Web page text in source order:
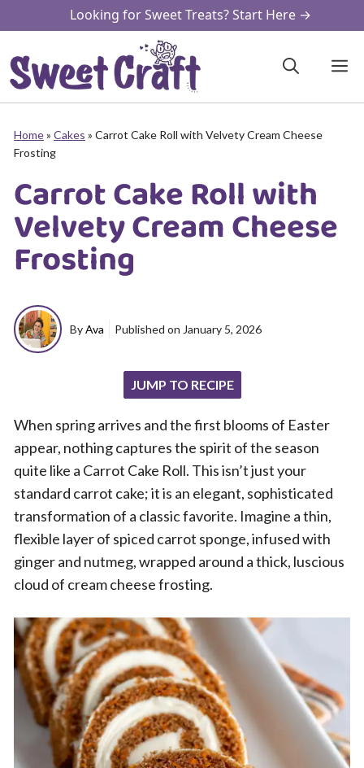
to
content
Looking for Sweet Treats? Start Here →
Home» Cakes » Carrot Cake Roll with Velvety Cream Cheese
Frosting
Carrot Cake Roll with
Velvety Cream Cheese
Frosting
ByAva Published on January 5, 2026
JUMP TO RECIPE
When spring arrives and the first blooms of Easter
appear, nothing captures the spirit of the season
quite like a Carrot Cake Roll. This isn’t just your
standard carrot cake; it is an elegant, sophisticated
transformation of a classic favorite. Imagine a thin,
flexible layer of spiced carrot sponge, infused with
ginger and nutmeg, wrapped around a thick, luscious
cloud of cream cheese frosting.